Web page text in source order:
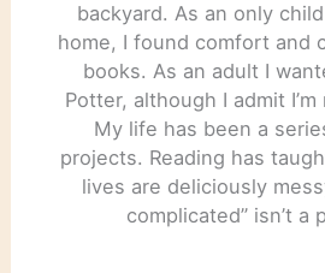
backyard. As an only
home, I found comfort and
books. As an adult I
Potter, although I admit
My life has been a
projects. Reading has
lives are deliciously
complicated” isn’t a